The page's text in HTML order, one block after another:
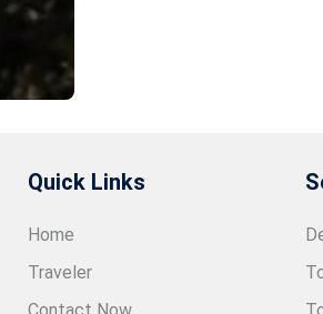
Quick Links
Home
Traveler